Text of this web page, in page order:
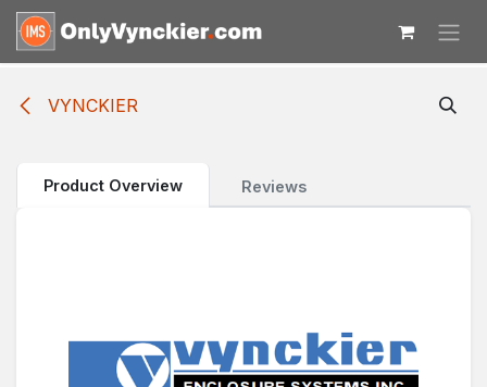
Skip to Content
VYNCKIER
Product Overview Reviews